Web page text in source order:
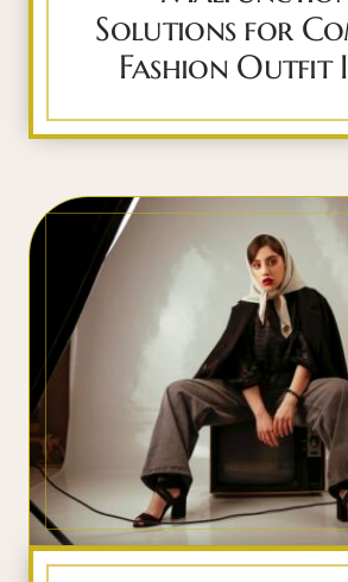
Solutions for
Fashion Outfit